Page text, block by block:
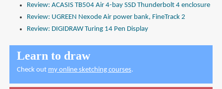
Review: ACASIS TB504 Air 4-bay SSD Thunderbolt 4 enclosure
Review: UGREEN Nexode Air power bank, FineTrack 2
Review: DIGIDRAW Turing 14 Pen Display
Learn to draw
Check out my online sketching courses.